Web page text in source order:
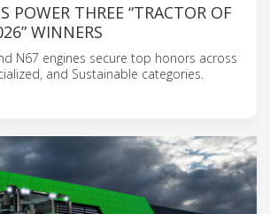
POWER THREE “TRACTOR OF
WINNERS
N67 engines secure top honors across
and Sustainable categories.